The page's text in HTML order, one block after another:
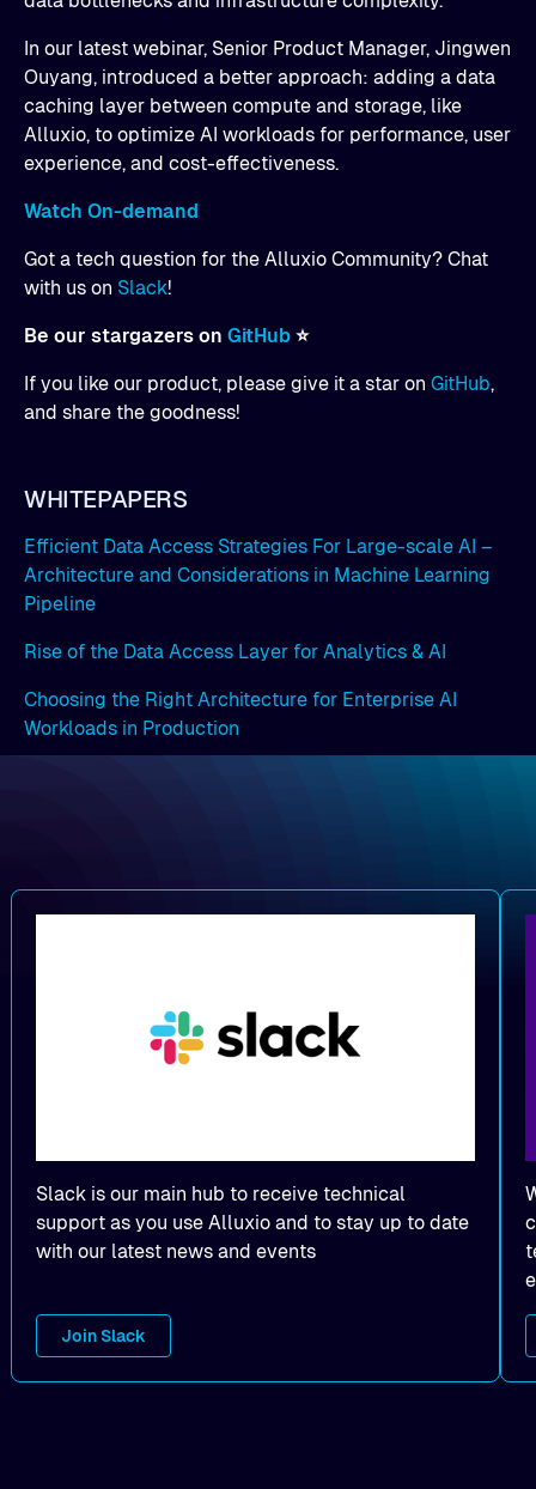
In our latest webinar, Senior Product Manager, Jingwen
Ouyang, introduced a better approach: adding a data
caching layer between compute and storage, like
Alluxio, to optimize AI workloads for performance, user
experience, and cost-effectiveness.
Watch On-demand
Got a tech question for the Alluxio Community? Chat
with us on Slack!
Be our stargazers on GitHub ⭐
If you like our product, please give it a star on GitHub,
and share the goodness!
WHITEPAPERS
Efficient Data Access Strategies For Large-scale AI –
Architecture and Considerations in Machine Learning
Pipeline
Rise of the Data Access Layer for Analytics & AI
Choosing the Right Architecture for Enterprise AI
Workloads in Production
Slack is our main hub to receive technical
support as you use Alluxio and to stay up to date
with our latest news and events
Join Slack